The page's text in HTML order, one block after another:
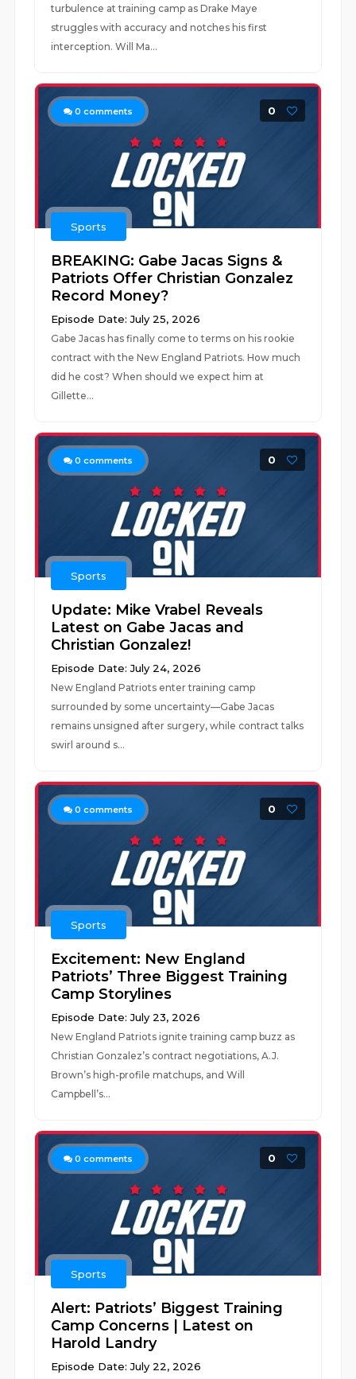
turbulence at training camp as Drake Maye
struggles with accuracy and notches his first
interception. Will Ma...
0 comments 0
Sports
BREAKING: Gabe Jacas Signs &
Patriots Offer Christian Gonzalez
Record Money?
Episode Date: July 25, 2026
Gabe Jacas has finally come to terms on his rookie
contract with the New England Patriots. How much
did he cost? When should we expect him at
Gillette...
0 comments 0
Sports
Update: Mike Vrabel Reveals
Latest on Gabe Jacas and
Christian Gonzalez!
Episode Date: July 24, 2026
New England Patriots enter training camp
surrounded by some uncertainty—Gabe Jacas
remains unsigned after surgery, while contract talks
swirl around s...
0 comments 0
Sports
Excitement: New England
Patriots’ Three Biggest Training
Camp Storylines
Episode Date: July 23, 2026
New England Patriots ignite training camp buzz as
Christian Gonzalez’s contract negotiations, A.J.
Brown’s high-profile matchups, and Will
Campbell’s...
0 comments 0
Sports
Alert: Patriots’ Biggest Training
Camp Concerns | Latest on
Harold Landry
Episode Date: July 22, 2026